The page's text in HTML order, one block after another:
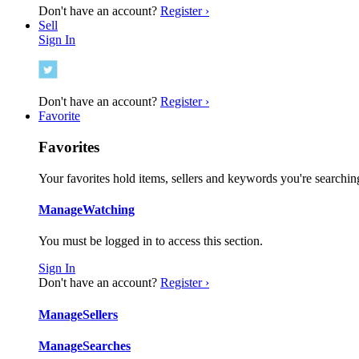
Don't have an account? Register ›
Sell
Sign In
Don't have an account? Register ›
Favorite
Favorites
Your favorites hold items, sellers and keywords you're
ManageWatching
You must be logged in to access this section.
Sign In
Don't have an account? Register ›
ManageSellers
ManageSearches